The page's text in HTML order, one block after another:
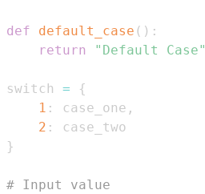
def default_case ( ) :
return
"Default Case"
switch =
{
1 : case_one ,
2 :
}
# Input value